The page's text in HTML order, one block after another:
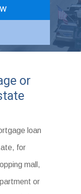
or
loan
for
mall,
or